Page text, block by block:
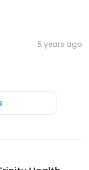
5 years ago